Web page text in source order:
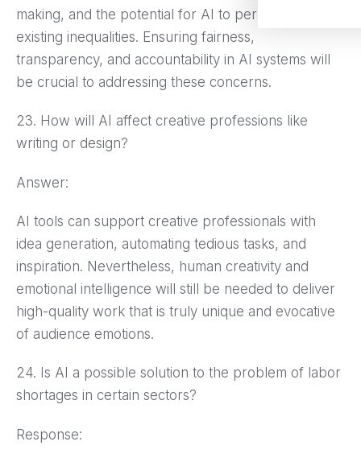
making, and the potential for AI to perpetuate
existing inequalities. Ensuring fairness,
transparency, and accountability in AI systems will
be crucial to addressing these concerns.
23. How will AI affect creative professions like
writing or design?
Answer:
AI tools can support creative professionals with
idea generation, automating tedious tasks, and
inspiration. Nevertheless, human creativity and
emotional intelligence will still be needed to deliver
high-quality work that is truly unique and evocative
of audience emotions.
24. Is AI a possible solution to the problem of labor
shortages in certain sectors?
Response: